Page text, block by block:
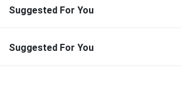
Suggested For You
Suggested For You